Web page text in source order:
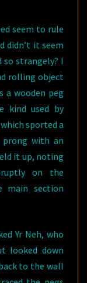
seem to rule
didn’t it seem
so strangely? I
rolling object
a wooden peg
kind used by
sported a
with an
it up, noting
on the
main section
Yr Neh, who
looked down
to the wall